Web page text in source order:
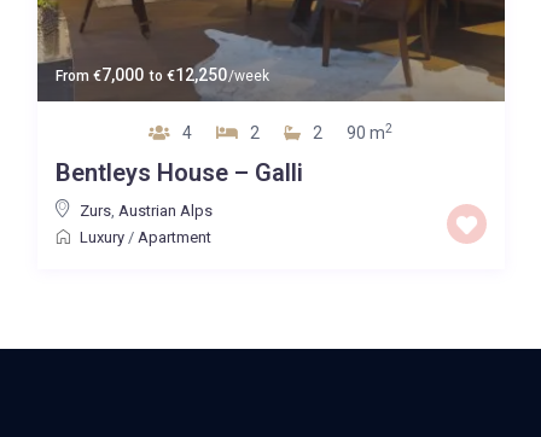
From €7,000 to €12,250/week
4 2 2 90 m2
Bentleys House – Galli
Zurs, Austrian Alps
Luxury/ Apartment